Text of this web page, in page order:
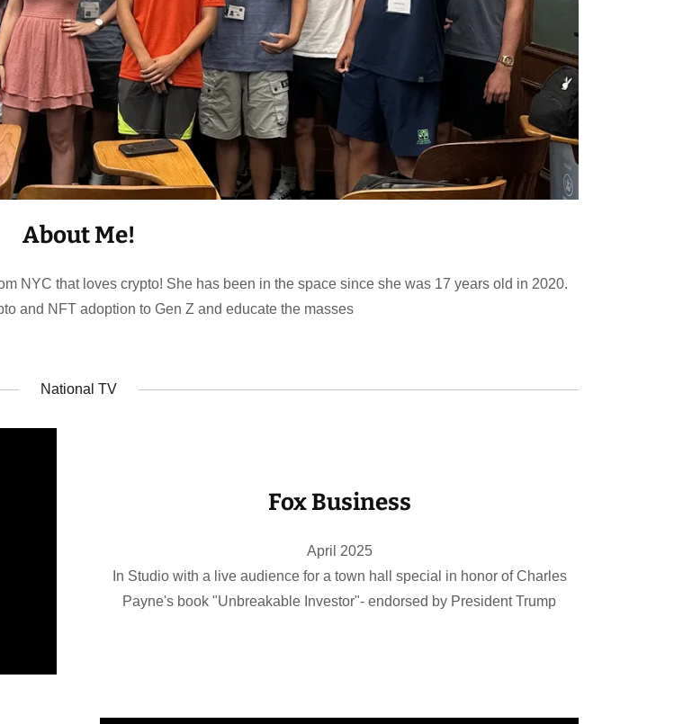
About Me!
NYC that loves crypto! She has been in the space since she was 17 years old in 2020.
and NFT adoption to Gen Z and educate the masses
National TV
Fox Business
April 2025
In Studio with a live audience for a town hall special in honor of Charles
Payne's book "Unbreakable Investor"- endorsed by President Trump